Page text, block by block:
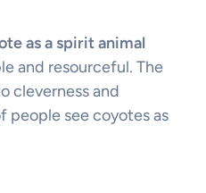
as a spirit animal
and resourceful. The
cleverness and
people see coyotes as